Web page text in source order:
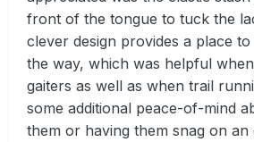
front of the tongue to tuck the
clever design provides a place
the way, which was helpful
gaiters as well as when trail
some additional peace-of-mind
them or having them snag on